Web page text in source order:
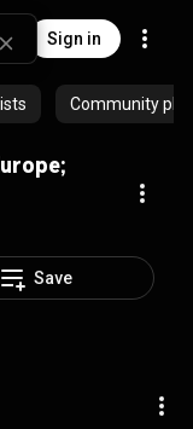
Sign in
Community
Save